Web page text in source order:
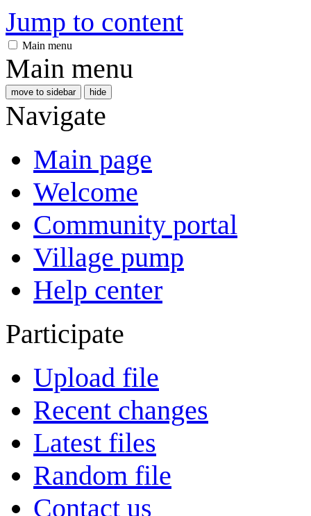
Jump to content
Main menu
Main menu
move to sidebar hide
Navigate
Main page
Welcome
Community portal
Village pump
Help center
Participate
Upload file
Recent changes
Latest files
Random file
Contact us